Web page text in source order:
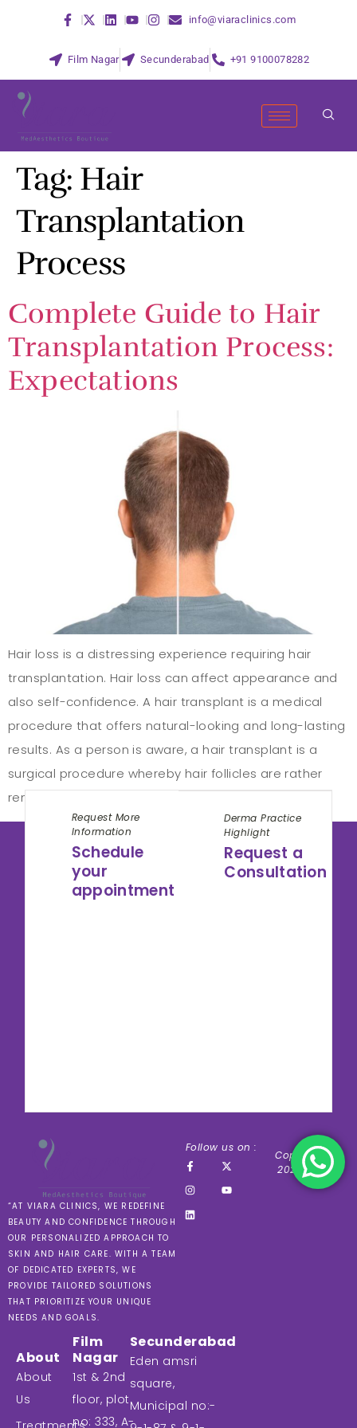
info@viaraclinics.com
Film Nagar Secunderabad +91 9100078282
Tag: Hair
Transplantation
Process
Complete Guide to Hair
Transplantation Process:
Expectations
Hair loss is a distressing experience requiring hair
transplantation. Hair loss can affect appearance and
also self-confidence. A hair transplant is a medical
procedure that offers natural-looking and long-lasting
results. As a person is aware, a hair transplant is a
surgical procedure whereby hair follicles are rather
removed from one part of a person’s body, […]
Request More
Information
Schedule
your
appointment
Derma Practice
Highlight
Request a
Consultation
“AT VIARA CLINICS, WE REDEFINE
BEAUTY AND CONFIDENCE THROUGH
OUR PERSONALIZED APPROACH TO
SKIN AND HAIR CARE. WITH A TEAM
OF DEDICATED EXPERTS, WE
PROVIDE TAILORED SOLUTIONS
THAT PRIORITIZE YOUR UNIQUE
NEEDS AND GOALS.
About
About
Us
Film
Nagar
1st & 2nd
floor, plot
no: 333, A-
Secunderabad
Eden amsri
square,
Municipal no:-
Follow us on :
Copyright ©
2024 VIARA